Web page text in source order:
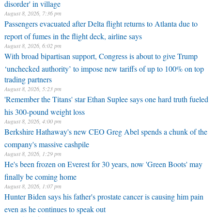
disorder' in village
August 8, 2026, 7:36 pm
Passengers evacuated after Delta flight returns to Atlanta due to
report of fumes in the flight deck, airline says
August 8, 2026, 6:02 pm
With broad bipartisan support, Congress is about to give Trump
‘unchecked authority’ to impose new tariffs of up to 100% on top
trading partners
August 8, 2026, 5:23 pm
'Remember the Titans' star Ethan Suplee says one hard truth fueled
his 300-pound weight loss
August 8, 2026, 4:00 pm
Berkshire Hathaway's new CEO Greg Abel spends a chunk of the
company's massive cashpile
August 8, 2026, 1:29 pm
He's been frozen on Everest for 30 years, now 'Green Boots' may
finally be coming home
August 8, 2026, 1:07 pm
Hunter Biden says his father's prostate cancer is causing him pain
even as he continues to speak out